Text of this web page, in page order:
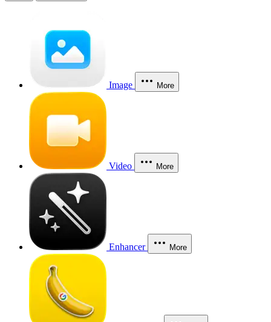
Image More
Video More
Enhancer More